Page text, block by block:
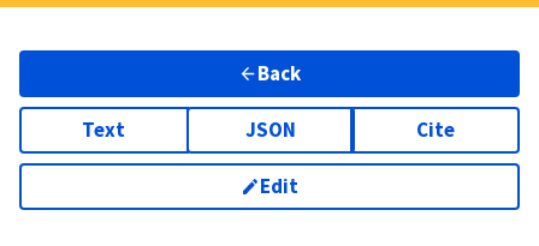
Back
Text JSON Cite
Edit